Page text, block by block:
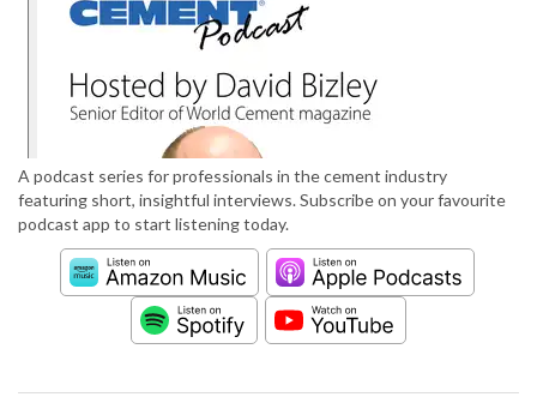
A podcast series for professionals in the cement industry
featuring short, insightful interviews. Subscribe on your favourite
podcast app to start listening today.